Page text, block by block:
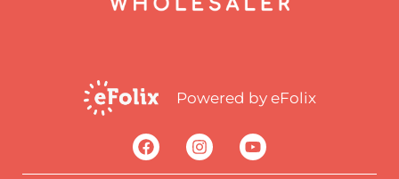
Powered by eFolix